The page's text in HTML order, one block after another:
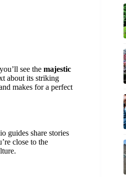
see the majestic
about its striking
makes for a perfect
guides share stories
close to the